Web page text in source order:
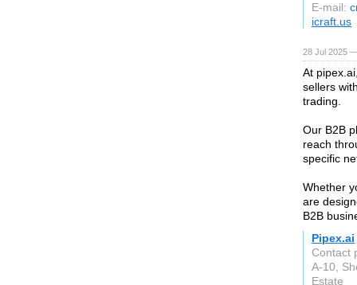
E-mail:
icraft.us
28 Jul 2025
At
sellers
trading.
Our B2B
reach
specific
Whether
are
B2B
Pipex.ai
Contact
A-10,
Estate